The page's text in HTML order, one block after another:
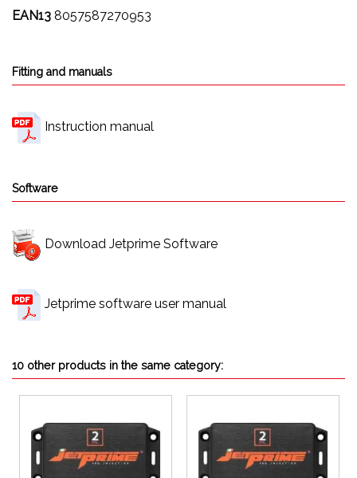
EAN13 8057587270953
Fitting and manuals
Instruction manual
Software
Download Jetprime Software
Jetprime software user manual
10 other products in the same category: